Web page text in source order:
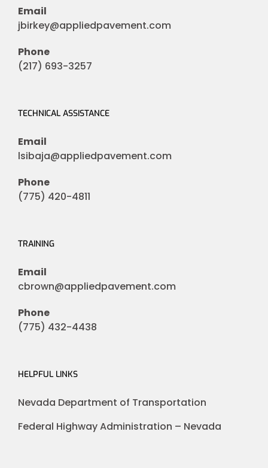
Email
jbirkey@appliedpavement.com
Phone
(217) 693-3257
TECHNICAL ASSISTANCE
Email
lsibaja@appliedpavement.com
Phone
(775) 420-4811
TRAINING
Email
cbrown@appliedpavement.com
Phone
(775) 432-4438
HELPFUL LINKS
Nevada Department of Transportation
Federal Highway Administration – Nevada